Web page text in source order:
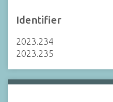
Identifier
2023.234
2023.235